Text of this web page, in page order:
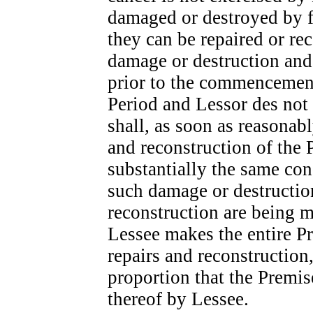
damaged or destroyed
they can be repaired or
damage or destruction
prior to the
Period and Lessor des
shall, as soon as
and reconstruction of the
substantially the same
such damage or
reconstruction are being
Lessee makes the entire
repairs and
proportion that the
thereof by Lessee.